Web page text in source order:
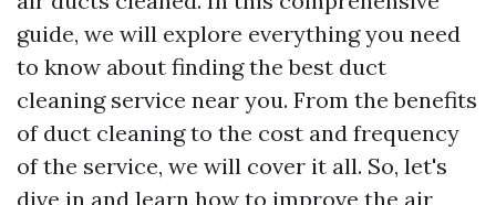
guide, we will explore everything you need
to know about finding the best duct
cleaning service near you. From the benefits
of duct cleaning to the cost and frequency
of the service, we will cover it all. So, let's
dive in and learn how to improve the air